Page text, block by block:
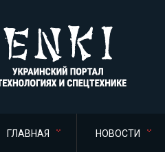
ГЛАВНАЯ НОВОСТИ